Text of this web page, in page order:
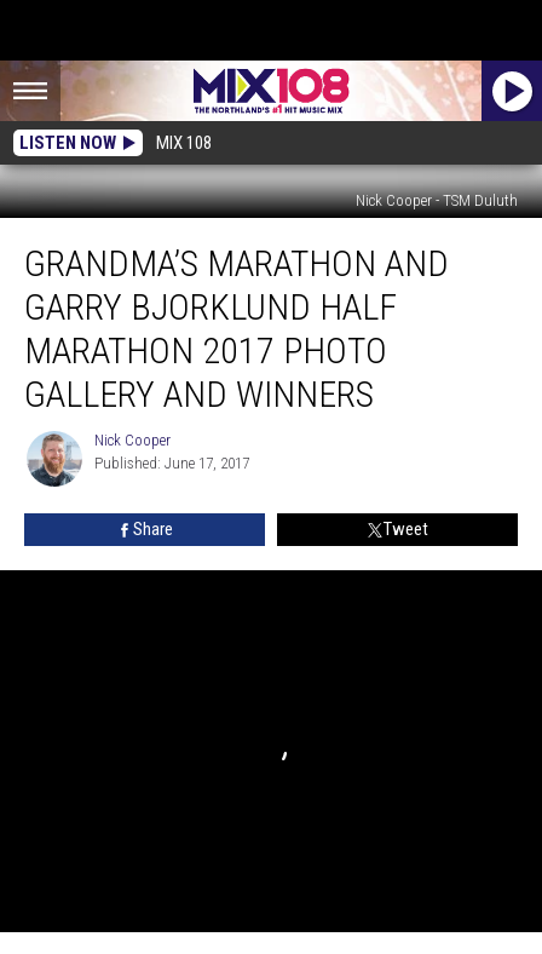
LISTEN NOW MIX 108
Nick Cooper - TSM Duluth
Marathon
Garry
Bjorklund
Half
Marathon
Photo
Gallery
GRANDMA’S MARATHON AND
GARRY BJORKLUND HALF
MARATHON 2017 PHOTO
GALLERY AND WINNERS
Nick
Cooper
Nick Cooper
Published: June 17, 2017
Share Tweet